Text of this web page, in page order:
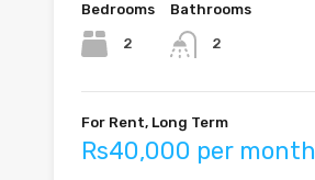
Bedrooms
2
Bathrooms
2
For Rent, Long Term
Rs40,000 per month